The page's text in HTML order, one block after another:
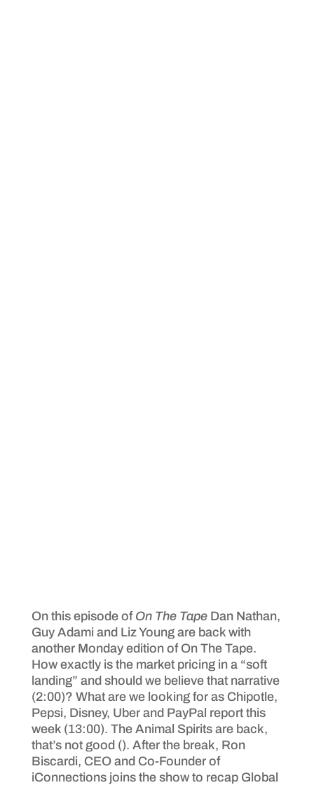
On this episode of On The Tape Dan Nathan,
Guy Adami and Liz Young are back with
another Monday edition of On The Tape.
How exactly is the market pricing in a “soft
landing” and should we believe that narrative
(2:00)? What are we looking for as Chipotle,
Pepsi, Disney, Uber and PayPal report this
week (13:00). The Animal Spirits are back,
that’s not good (). After the break, Ron
Biscardi, CEO and Co-Founder of
iConnections joins the show to recap Global